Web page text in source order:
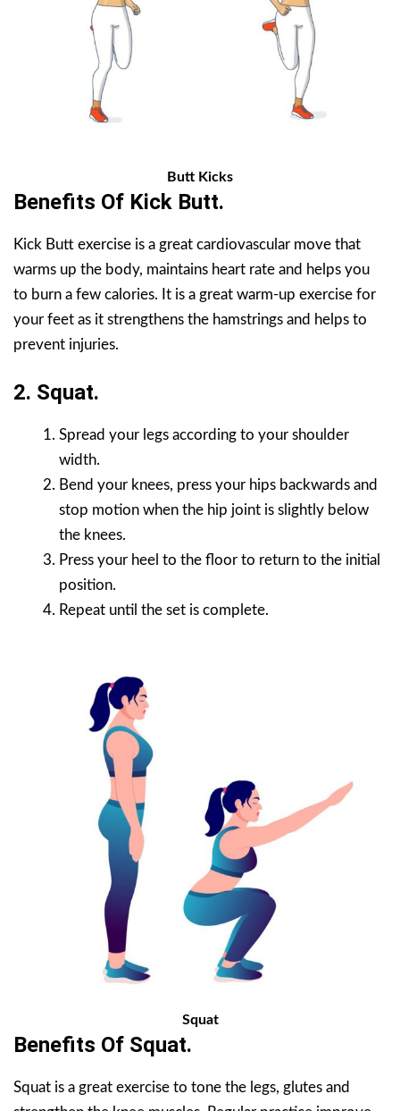
Butt Kicks
Benefits Of Kick Butt.
Kick Butt exercise is a great cardiovascular move that
warms up the body, maintains heart rate and helps you
to burn a few calories. It is a great warm-up exercise for
your feet as it strengthens the hamstrings and helps to
prevent injuries.
2. Squat.
Spread your legs according to your shoulder
width.
Bend your knees, press your hips backwards and
stop motion when the hip joint is slightly below
the knees.
Press your heel to the floor to return to the initial
position.
Repeat until the set is complete.
Squat
Benefits Of Squat.
Squat is a great exercise to tone the legs, glutes and